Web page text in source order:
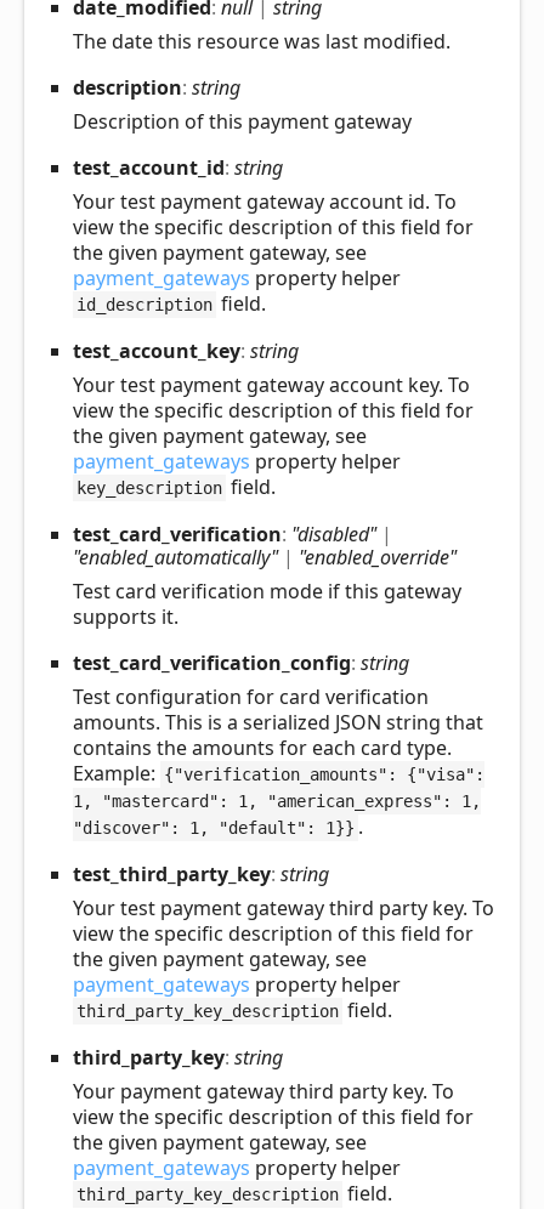
date_ modified: null| string
The date this resource was last modified.
description: string
Description of this payment gateway
test_ account_ id: string
Your test payment gateway account id. To
view the specific description of this field for
the given payment gateway, see
payment_gateways property helper
id_description field.
test_ account_ key: string
Your test payment gateway account key. To
view the specific description of this field for
the given payment gateway, see
payment_gateways property helper
key_description field.
test_ card_ verification: "disabled"|
"enabled_automatically"| "enabled_override"
Test card verification mode if this gateway
supports it.
test_ card_ verification_ config: string
Test configuration for card verification
amounts. This is a serialized JSON string that
contains the amounts for each card type.
Example: {"verification_amounts": {"visa":
1, "mastercard": 1, "american_express": 1,
"discover": 1, "default": 1}} .
test_ third_ party_ key: string
Your test payment gateway third party key. To
view the specific description of this field for
the given payment gateway, see
payment_gateways property helper
third_party_key_description field.
third_ party_ key: string
Your payment gateway third party key. To
view the specific description of this field for
the given payment gateway, see
payment_gateways property helper
third_party_key_description field.